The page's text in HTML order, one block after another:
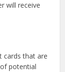
will receive
cards that are
potential